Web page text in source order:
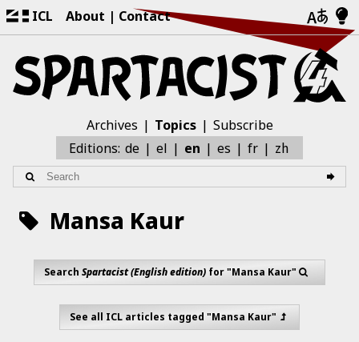
ICL About Contact
Archives Topics
Subscribe
Editions: de el en es fr zh
Mansa Kaur
SearchSpartacist (English edition) for "Mansa Kaur"
See all ICL articles tagged "Mansa Kaur"